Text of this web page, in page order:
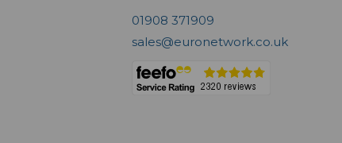
01908 371909
sales@euronetwork.co.uk